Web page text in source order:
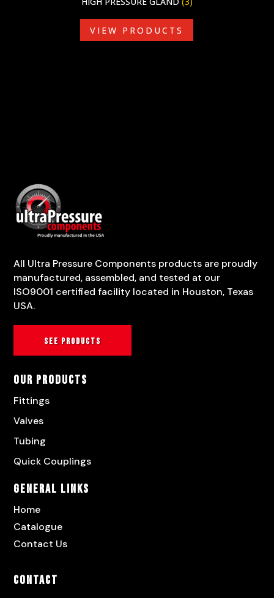
VIEW PRODUCTS
All Ultra Pressure Components products are proudly
manufactured, assembled, and tested at our
ISO9001 certified facility located in Houston, Texas
USA.
See products
Our Products
Fittings
Valves
Tubing
Quick Couplings
General Links
Home
Catalogue
Contact Us
Contact